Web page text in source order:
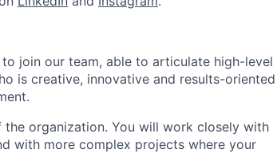
join our team, able to articulate high-level
is creative, innovative and results-oriented
organization. You will work closely with
with more complex projects where your